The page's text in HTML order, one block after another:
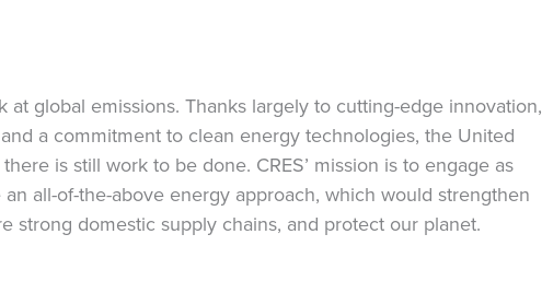
global emissions. Thanks largely to cutting-edge innovation,
a commitment to clean energy technologies, the United
is still work to be done. CRES’ mission is to engage as
all-of-the-above energy approach, which would strengthen
strong domestic supply chains, and protect our planet.